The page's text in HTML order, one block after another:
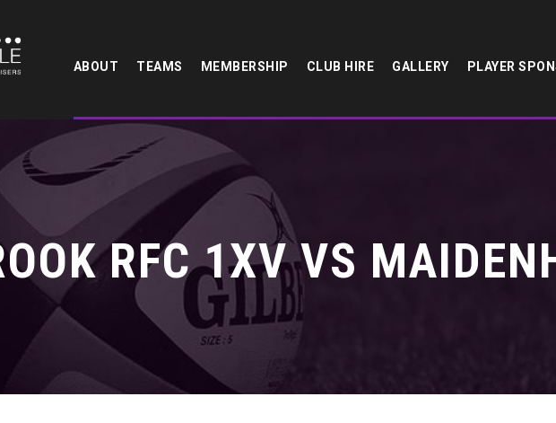
ABOUT TEAMS MEMBERSHIP CLUB HIRE GALLERY PLAYER
RFC 1XV VS